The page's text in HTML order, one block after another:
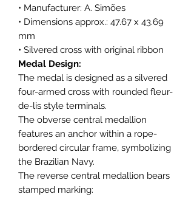
• Manufacturer: A. Simões
• Dimensions approx.: 47.67 x 43.69
mm
• Silvered cross with original ribbon
Medal Design:
The medal is designed as a silvered
four-armed cross with rounded fleur-
de-lis style terminals.
The obverse central medallion
features an anchor within a rope-
bordered circular frame, symbolizing
the Brazilian Navy.
The reverse central medallion bears
stamped marking: